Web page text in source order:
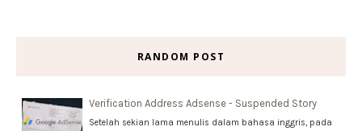
RANDOM POST
Verification Address Adsense - Suspended Story
Setelah sekian lama menulis dalam bahasa inggris, pada